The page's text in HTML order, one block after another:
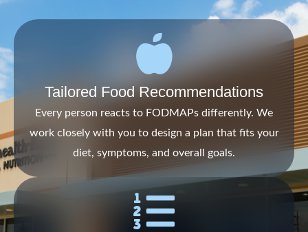
Tailored Food Recommendations
Every person reacts to FODMAPs differently. We
work closely with you to design a plan that fits your
diet, symptoms, and overall goals.